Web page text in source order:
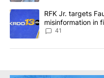
A trending article titled
RFK Jr. targets
misinformation in
41